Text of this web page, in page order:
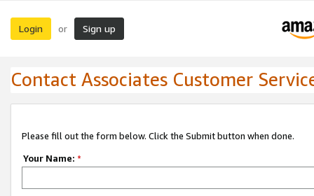
Login or Sign up
Contact Associates Customer
Please fill out the form below. Click the Submit button when done.
Your Name: *